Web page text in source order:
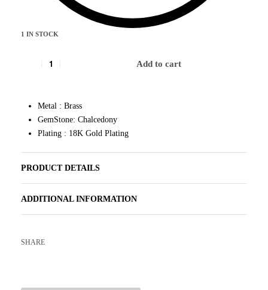
1 IN STOCK
Add to cart
Metal : Brass
GemStone: Chalcedony
Plating : 18K Gold Plating
PRODUCT DETAILS
ADDITIONAL INFORMATION
SHARE